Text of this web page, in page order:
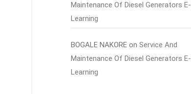
Maintenance Of Diesel Generators E-
Learning
BOGALE NAKORE on Service And
Maintenance Of Diesel Generators E-
Learning